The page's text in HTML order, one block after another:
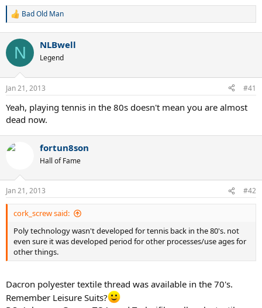
R
c
i
s
Bad Old Man
N NLBwell
Legend
Jan 21, 2013 #41
Yeah, playing tennis in the 80s doesn't mean you are almost
dead now.
fortun8son
Hall of Fame
Jan 21, 2013 #42
cork_screw said:
Poly technology wasn't developed for tennis back in the 80's. not
even sure it was developed period for other processes/use ages for
other things.
Dacron polyester textile thread was available in the 70's.
Remember Leisure Suits?